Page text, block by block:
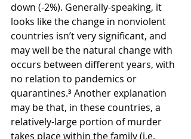
down (-2%). Generally-speaking, it
looks like the change in nonviolent
countries isn’t very significant, and
may well be the natural change with
occurs between different years, with
no relation to pandemics or
quarantines.³ Another explanation
may be that, in these countries, a
relatively-large portion of murder
takes place within the family (i.e.